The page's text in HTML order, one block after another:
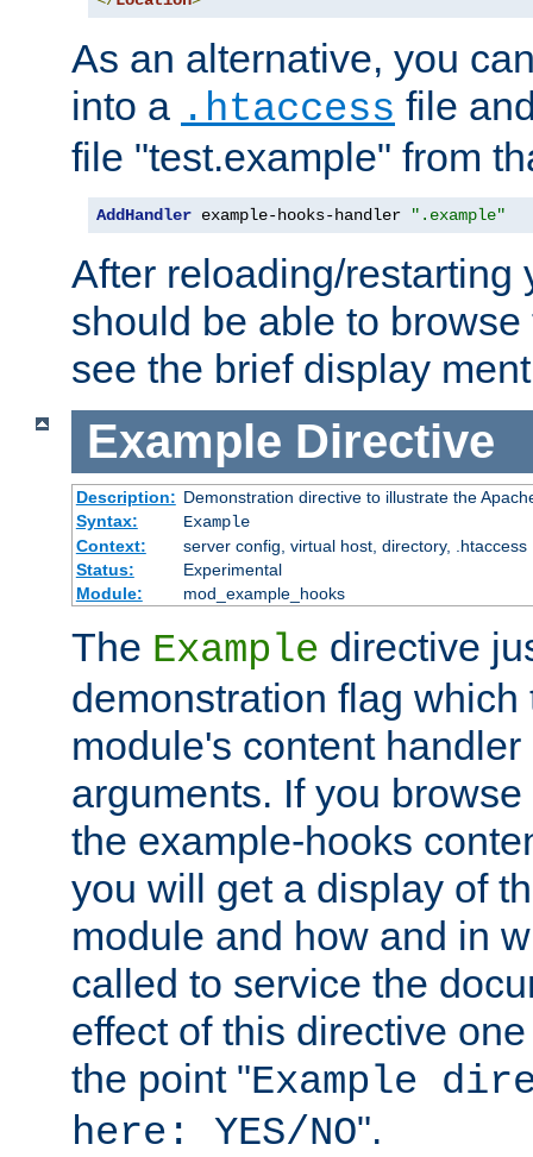
As an alternative, you
into a .htaccess file
file "test.example" from
AddHandler example-hooks-handler ".example"
After reloading/restarting
should be able to
see the brief display
Example Directive
Description: Demonstration directive to illustrate the
Syntax:
Example
Context:
server config, virtual host, directory, .htaccess
Status:
Experimental
Module:
mod_example_hooks
The Example directive
demonstration flag which
module's content
arguments. If you
the example-hooks
you will get a display of
module and how and in
called to service the
effect of this directive
the point "Example
here: YES/NO".